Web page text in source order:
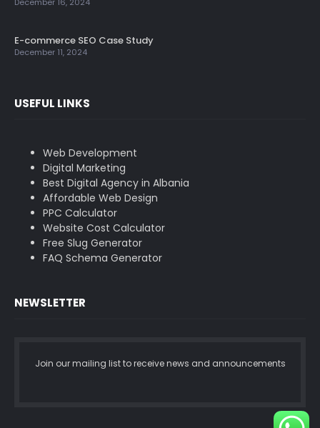
December 16, 2024
E-commerce SEO Case Study
December 11, 2024
USEFUL LINKS
Web Development
Digital Marketing
Best Digital Agency in Albania
Affordable Web Design
PPC Calculator
Website Cost Calculator
Free Slug Generator
FAQ Schema Generator
NEWSLETTER
Join our mailing list to receive news and announcements